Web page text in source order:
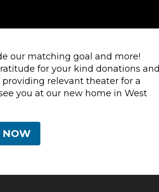
our matching goal and more!
for your kind donations and
relevant theater for a
you at our new home in West
NOW